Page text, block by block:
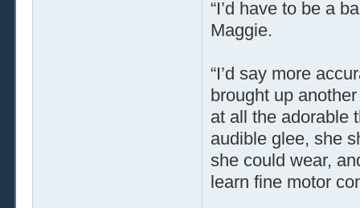
“I’d have to be a
Maggie.
“I’d say more
brought up
at all the adorable
audible glee, she
she could wear,
learn fine motor